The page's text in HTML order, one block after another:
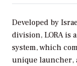
Developed by
division, LORA is
system, which
unique launcher,